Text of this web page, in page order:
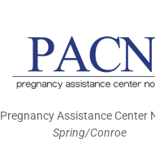
Pregnancy Assistance Center
Spring/Conroe